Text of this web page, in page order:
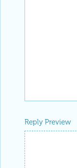
Reply Preview